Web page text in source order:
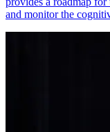
and monitor the